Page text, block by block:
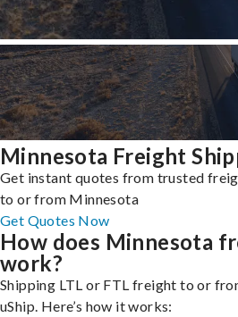
Minnesota Freight
Get instant quotes from trusted
to or from Minnesota
Get Quotes Now
How does Minnesota
work?
Shipping LTL or FTL freight to or
uShip. Here’s how it works: